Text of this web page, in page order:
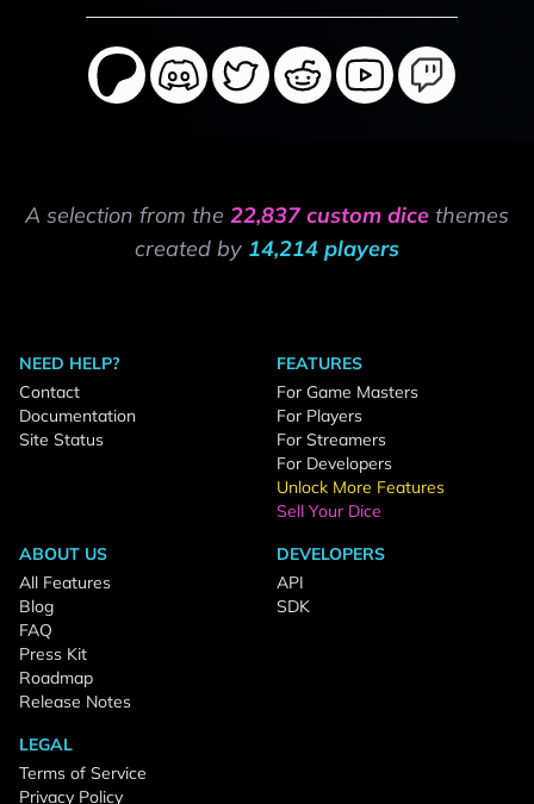
A selection from the 22,837 custom dice themes
created by 14,214 players
NEED HELP?
Contact
Documentation
Site Status
FEATURES
For Game Masters
For Players
For Streamers
For Developers
Unlock More Features
Sell Your Dice
ABOUT US
All Features
Blog
FAQ
Press Kit
Roadmap
Release Notes
DEVELOPERS
API
SDK
LEGAL
Terms of Service
Privacy Policy